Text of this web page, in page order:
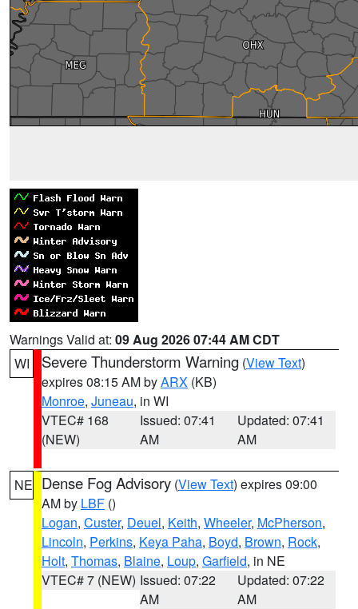
Warnings Valid at: 09 Aug 2026 07:44 AM CDT
WI
Severe Thunderstorm Warning (View Text)
expires 08:15 AM byARX (KB)
Monroe, Juneau, in WI
VTEC# 168
(NEW)
Issued: 07:41
AM
Updated: 07:41
AM
NE Dense Fog Advisory (View Text) expires 09:00
AM by LBF ()
Logan, Custer, Deuel, Keith, Wheeler, McPherson,
Lincoln, Perkins, Keya Paha, Boyd, Brown, Rock,
Holt, Thomas, Blaine, Loup, Garfield, in NE
VTEC# 7 (NEW) Issued: 07:22
AM
Updated: 07:22
AM